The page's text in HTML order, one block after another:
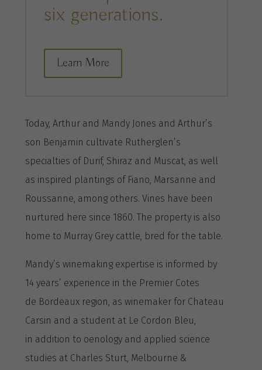
six generations.
Learn More
Today, Arthur and Mandy Jones and Arthur’s
son Benjamin cultivate Rutherglen’s
specialties of Durif, Shiraz and Muscat, as well
as inspired plantings of Fiano, Marsanne and
Roussanne, among others. Vines have been
nurtured here since 1860. The property is also
home to Murray Grey cattle, bred for the table.
Mandy’s winemaking expertise is informed by
14 years’ experience in the Premier Cotes
de Bordeaux region, as winemaker for Chateau
Carsin and a student at Le Cordon Bleu,
in addition to oenology and applied science
studies at Charles Sturt, Melbourne &